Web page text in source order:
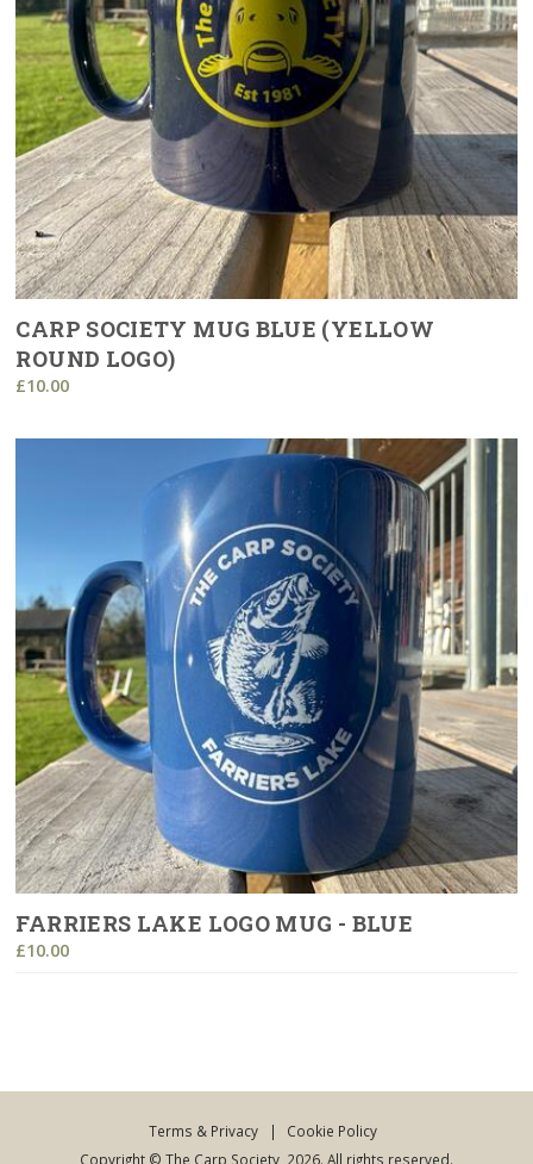
CARP SOCIETY MUG BLUE (YELLOW
ROUND LOGO)
£10.00
FARRIERS LAKE LOGO MUG - BLUE
£10.00
Terms & Privacy |
Cookie Policy
Copyright © The Carp Society, 2026. All rights reserved.